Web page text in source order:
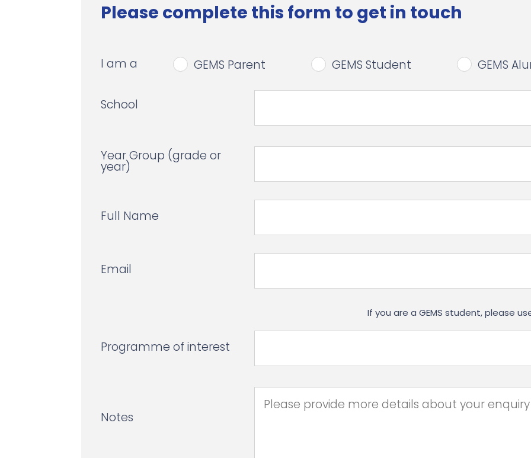
Please complete this form to get in touch
I am a GEMS Parent GEMS Student GEMS
School
Year Group (grade or
year)
Full Name
Email
If you are a GEMS student, please
Programme of interest
Notes